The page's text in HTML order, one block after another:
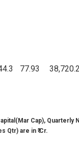
77.93
Cap), Quarterly
Qtr) are in ₹ Cr.